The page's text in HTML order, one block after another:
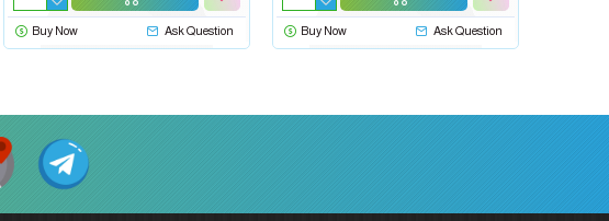
Buy Now Ask Question Buy Now Ask Question